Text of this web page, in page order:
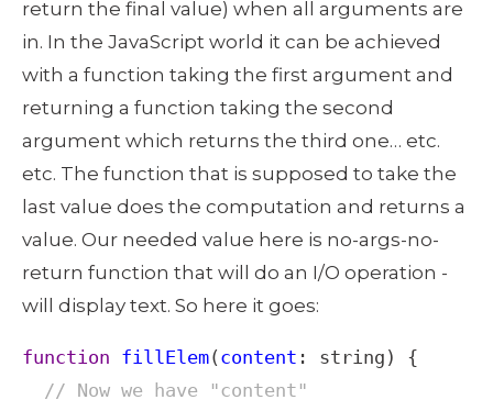
return the final value) when all arguments are
in. In the JavaScript world it can be achieved
with a function taking the first argument and
returning a function taking the second
argument which returns the third one… etc.
etc. The function that is supposed to take the
last value does the computation and returns a
value. Our needed value here is no-args-no-
return function that will do an I/O operation -
will display text. So here it goes:
function fillElem( content : string ) {
// Now we have "content"